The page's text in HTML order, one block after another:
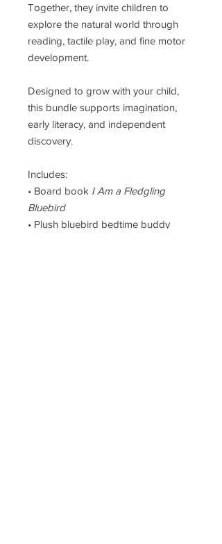
Together, they invite children to
explore the natural world through
reading, tactile play, and fine motor
development.
Designed to grow with your child,
this bundle supports imagination,
early literacy, and independent
discovery.
Includes:
• Board book I Am a Fledgling
Bluebird
• Plush bluebird bedtime buddy